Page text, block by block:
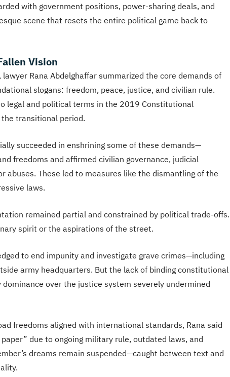
with government positions, power-sharing deals, and
scene that resets the entire political game back to
Vision
Rana Abdelghaffar summarized the core demands of
slogans: freedom, peace, justice, and civilian rule.
legal and political terms in the 2019 Constitutional
transitional period.
succeeded in enshrining some of these demands—
freedoms and affirmed civilian governance, judicial
abuses. These led to measures like the dismantling of the
laws.
remained partial and constrained by political trade-offs.
spirit or the aspirations of the street.
to end impunity and investigate grave crimes—including
army headquarters. But the lack of binding constitutional
over the justice system severely undermined
freedoms aligned with international standards, Rana said
due to ongoing military rule, outdated laws, and
dreams remain suspended—caught between text and